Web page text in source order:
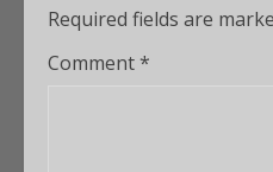
Required fields are
Comment*